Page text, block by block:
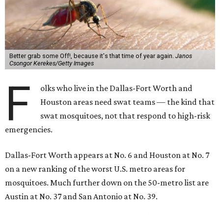
Better grab some Off!, because it's that time of year again. Janos
Csongor Kerekes/Getty Images
F
olks who live in the Dallas-Fort Worth and
Houston areas need swat teams — the kind that
swat mosquitoes, not that respond to high-risk
emergencies.
Dallas-Fort Worth appears at No. 6 and Houston at No. 7
on a new ranking of the worst U.S. metro areas for
mosquitoes. Much further down on the 50-metro list are
Austin at No. 37 and San Antonio at No. 39.